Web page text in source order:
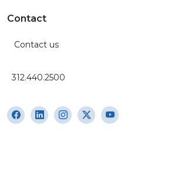
Contact
Contact us
312.440.2500